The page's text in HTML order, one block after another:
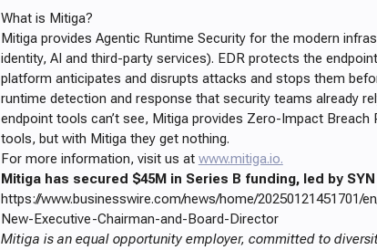
What is Mitiga?
Mitiga provides Agentic Runtime Security for the modern
identity, AI and third-party services). EDR protects the
platform anticipates and disrupts attacks and stops them
runtime detection and response that security teams already
endpoint tools can’t see, Mitiga provides Zero-Impact
tools, but with Mitiga they get nothing.
For more information, visit us at www.mitiga.io.
Mitiga has secured $45M in Series B funding, led by
https://www.businesswire.com/news/home/20250121451701/
New-Executive-Chairman-and-Board-Director
Mitiga is an equal opportunity employer, committed to